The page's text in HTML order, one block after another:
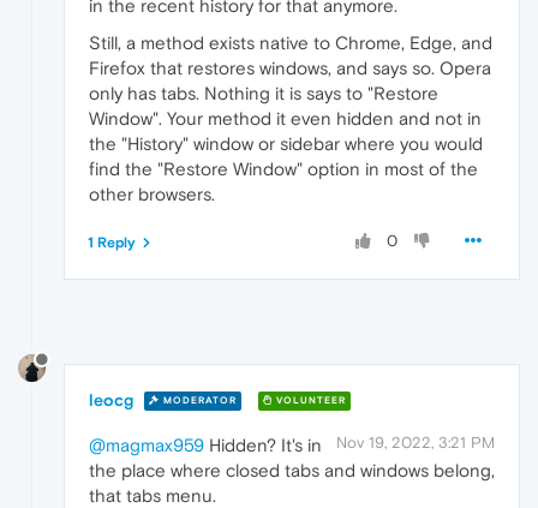
in the recent history for that anymore.
Still, a method exists native to Chrome, Edge, and
Firefox that restores windows, and says so. Opera
only has tabs. Nothing it is says to "Restore
Window". Your method it even hidden and not in
the "History" window or sidebar where you would
find the "Restore Window" option in most of the
other browsers.
0
1 Reply
leocg MODERATOR VOLUNTEER
Nov 19, 2022, 3:21 PM
@magmax959 Hidden? It's in
the place where closed tabs and windows belong,
that tabs menu.